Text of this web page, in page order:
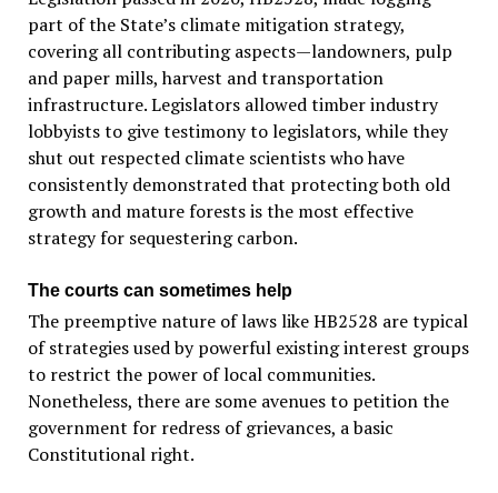
part of the State’s climate mitigation strategy,
covering all contributing aspects—landowners, pulp
and paper mills, harvest and transportation
infrastructure. Legislators allowed timber industry
lobbyists to give testimony to legislators, while they
shut out respected climate scientists who have
consistently demonstrated that protecting both old
growth and mature forests is the most effective
strategy for sequestering carbon.
The courts can sometimes help
The preemptive nature of laws like HB2528 are typical
of strategies used by powerful existing interest groups
to restrict the power of local communities.
Nonetheless, there are some avenues to petition the
government for redress of grievances, a basic
Constitutional right.